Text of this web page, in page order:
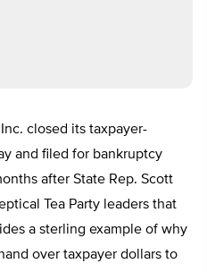
closed its taxpayer-
and filed for bankruptcy
after State Rep. Scott
Tea Party leaders that
a sterling example of why
over taxpayer dollars to